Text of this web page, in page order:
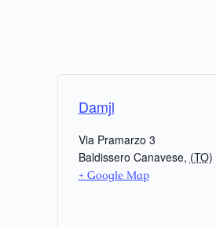
Damjl
Via Pramarzo 3
Baldissero Canavese, (TO)
+ Google Map